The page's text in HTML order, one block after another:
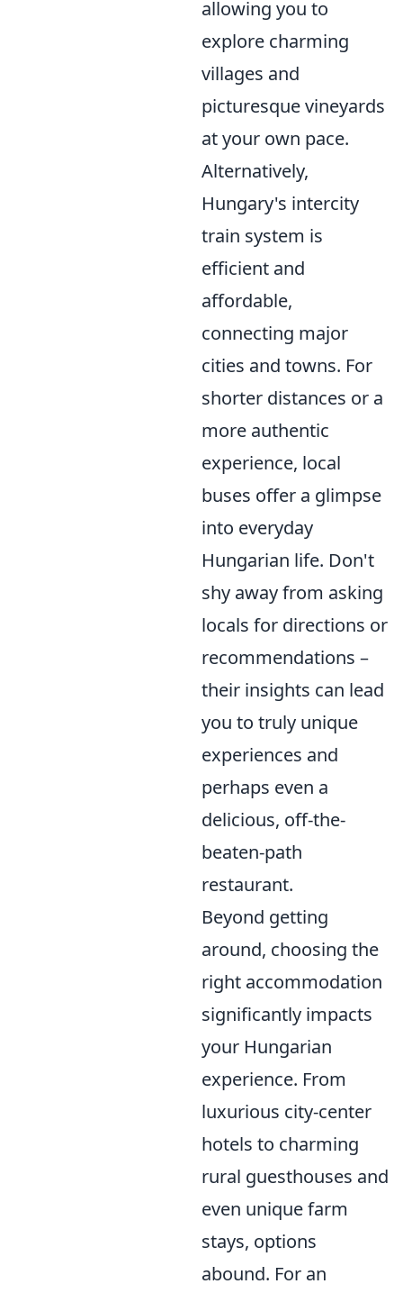
allowing you to
explore charming
villages and
picturesque vineyards
at your own pace.
Alternatively,
Hungary's intercity
train system is
efficient and
affordable,
connecting major
cities and towns. For
shorter distances or a
more authentic
experience, local
buses offer a glimpse
into everyday
Hungarian life. Don't
shy away from asking
locals for directions or
recommendations –
their insights can lead
you to truly unique
experiences and
perhaps even a
delicious, off-the-
beaten-path
restaurant.
Beyond getting
around, choosing the
right accommodation
significantly impacts
your Hungarian
experience. From
luxurious city-center
hotels to charming
rural guesthouses and
even unique farm
stays, options
abound. For an